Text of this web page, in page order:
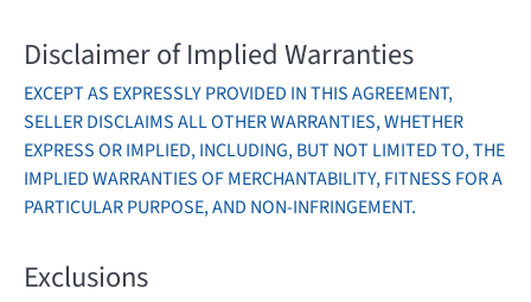
Disclaimer of Implied Warranties
EXCEPT AS EXPRESSLY PROVIDED IN THIS AGREEMENT,
SELLER DISCLAIMS ALL OTHER WARRANTIES, WHETHER
EXPRESS OR IMPLIED, INCLUDING, BUT NOT LIMITED TO, THE
IMPLIED WARRANTIES OF MERCHANTABILITY, FITNESS FOR A
PARTICULAR PURPOSE, AND NON-INFRINGEMENT.
Exclusions